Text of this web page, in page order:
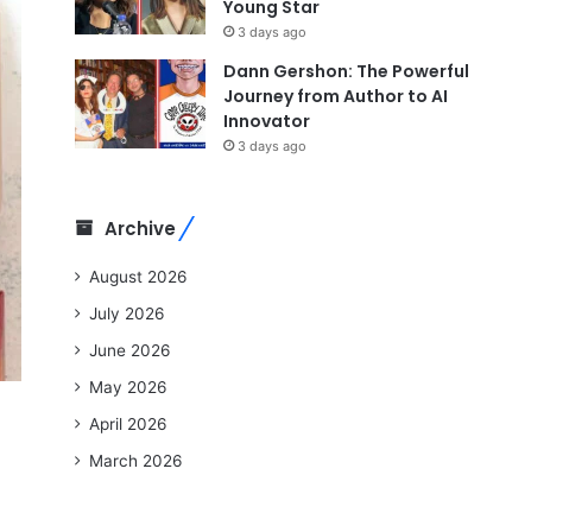
Young Star
3 days ago
Dann Gershon: The Powerful
Journey from Author to AI
Innovator
3 days ago
Archive
August 2026
July 2026
June 2026
May 2026
April 2026
March 2026